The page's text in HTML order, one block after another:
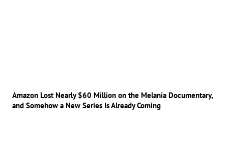
Amazon Lost Nearly $60 Million on the Melania Documentary,
and Somehow a New Series Is Already Coming